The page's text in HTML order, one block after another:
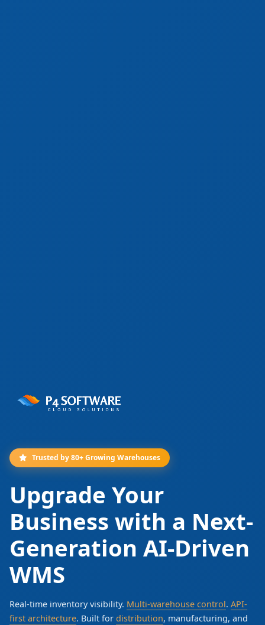
Trusted by 80+ Growing Warehouses
Upgrade Your
Business with a Next-
Generation AI-Driven
WMS
Real-time inventory visibility. Multi-warehouse control. API-
first architecture. Built for distribution, manufacturing, and